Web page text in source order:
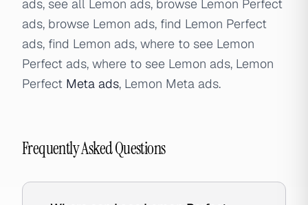
ads, see all Lemon ads, browse Lemon Perfect
ads, browse Lemon ads, find Lemon Perfect
ads, find Lemon ads, where to see Lemon
Perfect ads, where to see Lemon ads, Lemon
Perfect Meta ads, Lemon Meta ads.
Frequently Asked Questions